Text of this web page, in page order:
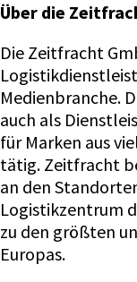
Über die
Die Zeitfracht
Medienbranche.
auch als
für Marken aus
tätig. Zeitfracht
an den
Logistikzentrum
zu den größten
Europas.